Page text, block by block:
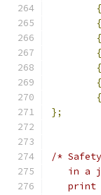
{
{
{
{
{
{
{
};
/*
in a
print